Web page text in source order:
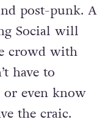
post-punk. A
Social will
crowd with
have to
even know
the craic.